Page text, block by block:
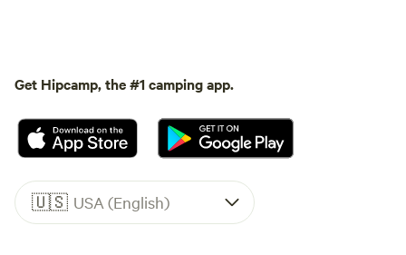
Get Hipcamp, the #1 camping app.
🇺🇸 USA (English)